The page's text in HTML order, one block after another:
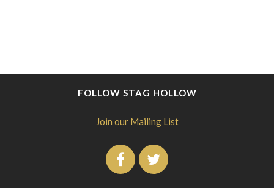
FOLLOW STAG HOLLOW
Join our Mailing List